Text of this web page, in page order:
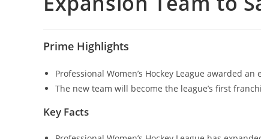
Prime Highlights
Professional Women’s Hockey League awarded
The new team will become the league’s first
Key Facts